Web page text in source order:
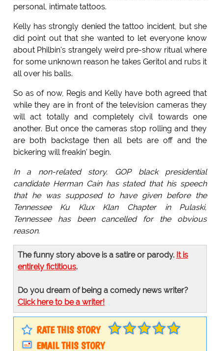
personal, intimate tattoos.
Kelly has strongly denied the tattoo incident, but she
did point out that she wanted to let everyone know
about Philbin's strangely weird pre-show ritual where
for some unknown reason he takes Geritol and rubs it
all over his balls.
So as of now, Regis and Kelly have both agreed that
while they are in front of the television cameras they
will act totally and completely civil towards one
another. But once the cameras stop rolling and they
are both backstage then all bets are off and the
bickering will freakin' begin.
In a non-related story. GOP black presidential
candidate Herman Cain has stated that his speech
that he was supposed to have given before the
Tennessee Ku Klux Klan Chapter in Pulaski,
Tennessee has been cancelled for the obvious
reason.
The funny story above is a satire or parody. It is
entirely fictitious.
Do you dream of being a comedy news writer?
Click here to be a writer!
RATE THIS STORY
EMAIL THIS STORY